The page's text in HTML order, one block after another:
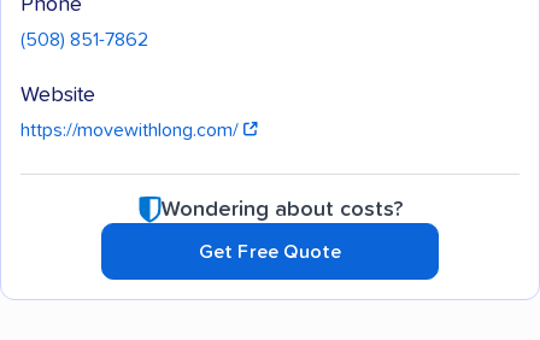
Phone
(508) 851-7862
Website
https://movewithlong.com/
Wondering about costs?
Get Free Quote